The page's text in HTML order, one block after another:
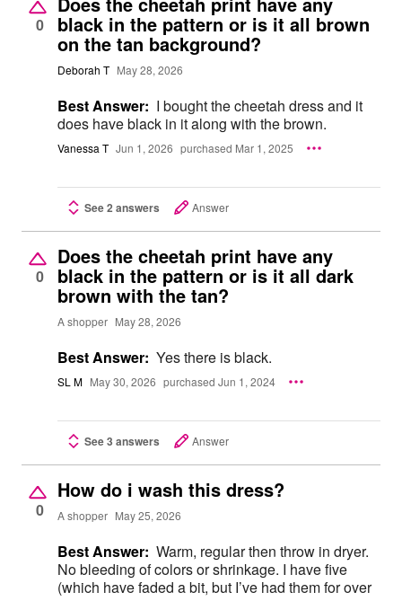
0 black in the pattern or is it all brown
on the tan background?
Deborah T May 28, 2026
Best Answer: I bought the cheetah dress and it
does have black in it along with the brown.
Vanessa T Jun 1, 2026 purchased Mar 1, 2025
See 2 answers Answer
0
Does the cheetah print have any
black in the pattern or is it all dark
brown with the tan?
A shopper May 28, 2026
Best Answer: Yes there is black.
SL M May 30, 2026 purchased Jun 1, 2024
See 3 answers Answer
0
How do i wash this dress?
A shopper May 25, 2026
Best Answer: Warm, regular then throw in dryer.
No bleeding of colors or shrinkage. I have five
(which have faded a bit, but I’ve had them for over